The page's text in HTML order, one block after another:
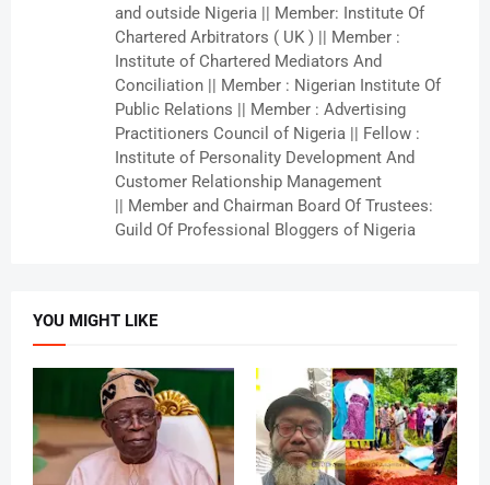
and outside Nigeria || Member: Institute Of
Chartered Arbitrators ( UK ) || Member :
Institute of Chartered Mediators And
Conciliation || Member : Nigerian Institute Of
Public Relations || Member : Advertising
Practitioners Council of Nigeria || Fellow :
Institute of Personality Development And
Customer Relationship Management
|| Member and Chairman Board Of Trustees:
Guild Of Professional Bloggers of Nigeria
YOU MIGHT LIKE